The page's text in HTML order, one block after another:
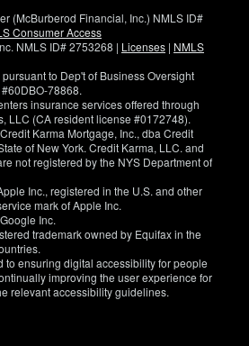
(McBurberod Financial, Inc.) NMLS ID#
Consumer Access
NMLS ID# 2753268 | Licenses | NMLS
to Dep't of Business Oversight
78868.
insurance services offered through
LLC (CA resident license #0172748).
Karma Mortgage, Inc., dba Credit
of New York. Credit Karma, LLC. and
not registered by the NYS Department of
Inc., registered in the U.S. and other
mark of Apple Inc.
Inc.
trademark owned by Equifax in the
to ensuring digital accessibility for people
improving the user experience for
relevant accessibility guidelines.